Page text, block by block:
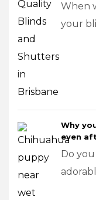
When
your
Why
even
Do